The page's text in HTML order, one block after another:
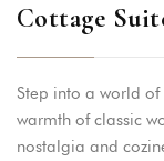
Cottage
Step into a world
warmth of classic
nostalgia and